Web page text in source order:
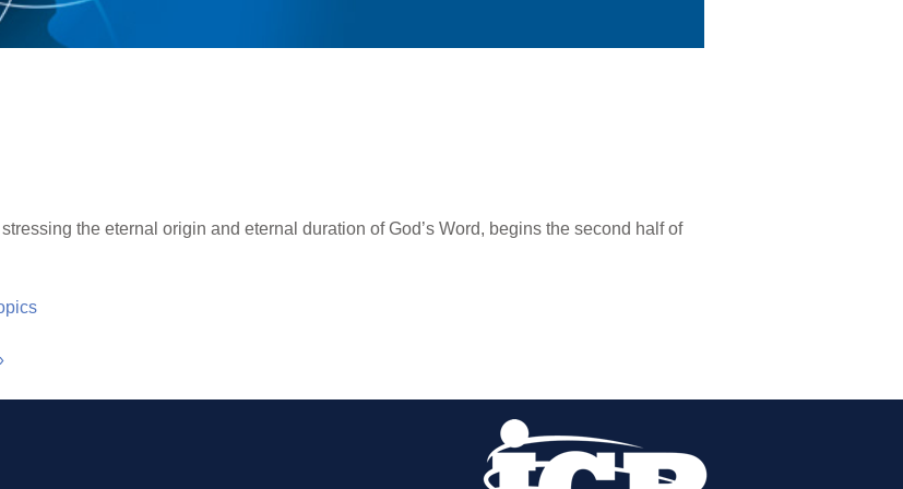
the eternal origin and eternal duration of God’s Word, begins the second half of